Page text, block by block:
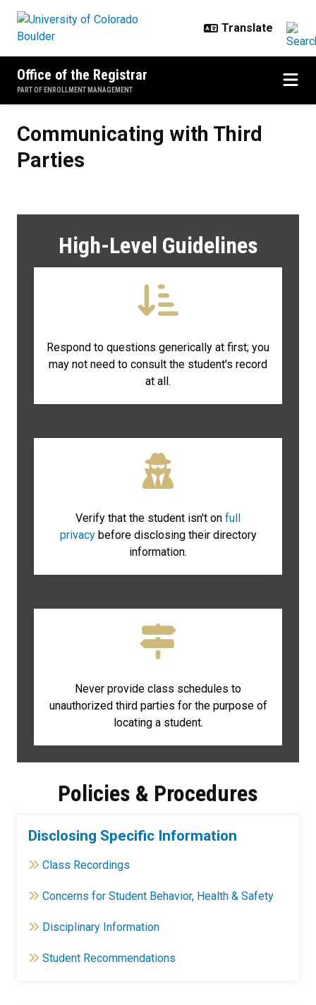
Office of the Registrar
PART OF ENROLLMENT MANAGEMENT
Communicating with Third
Parties
High-Level Guidelines
Respond to questions generically at first; you
may not need to consult the student's record
at all.
Verify that the student isn't on full
privacybefore disclosing their directory
information.
Never provide class schedules to
unauthorized third parties for the purpose of
locating a student.
Policies & Procedures
Disclosing Specific Information
Class Recordings
Concerns for Student Behavior, Health & Safety
Disciplinary Information
Student Recommendations